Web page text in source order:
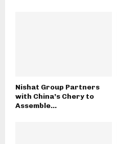
Nishat Group Partners
with China’s Chery to
Assemble...